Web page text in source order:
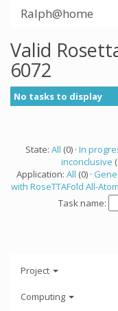
Ralph@home
Valid
6072
No tasks to display
State: All (0) · In
inconclusive
Application: All (0) ·
with RoseTTAFold All-Atom
Task name:
Project
Computing